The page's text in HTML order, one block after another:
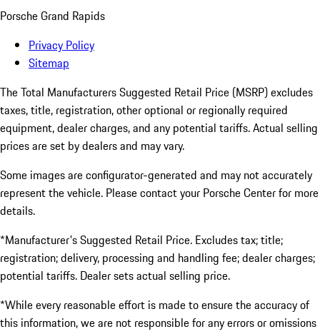
Porsche Grand Rapids
Privacy Policy
Sitemap
The Total Manufacturers Suggested Retail Price (MSRP) excludes
taxes, title, registration, other optional or regionally required
equipment, dealer charges, and any potential tariffs. Actual selling
prices are set by dealers and may vary.
Some images are configurator-generated and may not accurately
represent the vehicle. Please contact your Porsche Center for more
details.
*Manufacturer's Suggested Retail Price. Excludes tax; title;
registration; delivery, processing and handling fee; dealer charges;
potential tariffs. Dealer sets actual selling price.
*While every reasonable effort is made to ensure the accuracy of
this information, we are not responsible for any errors or omissions